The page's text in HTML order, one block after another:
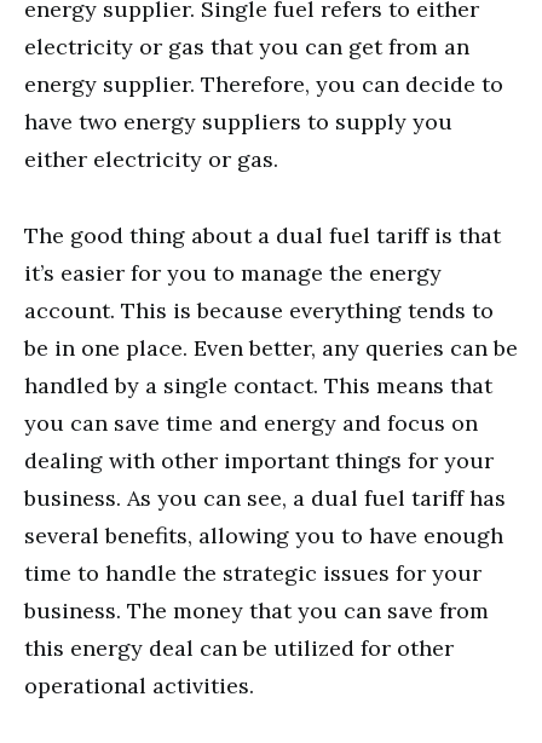
energy supplier. Single fuel refers to either
electricity or gas that you can get from an
energy supplier. Therefore, you can decide to
have two energy suppliers to supply you
either electricity or gas.
The good thing about a dual fuel tariff is that
it’s easier for you to manage the energy
account. This is because everything tends to
be in one place. Even better, any queries can be
handled by a single contact. This means that
you can save time and energy and focus on
dealing with other important things for your
business. As you can see, a dual fuel tariff has
several benefits, allowing you to have enough
time to handle the strategic issues for your
business. The money that you can save from
this energy deal can be utilized for other
operational activities.